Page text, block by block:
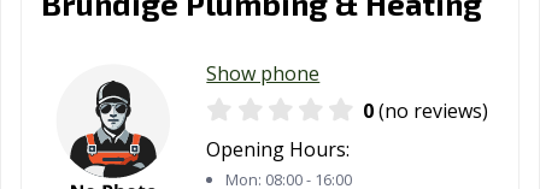
Show phone
0(no reviews)
Opening Hours:
Mon: 08:00 - 16:00